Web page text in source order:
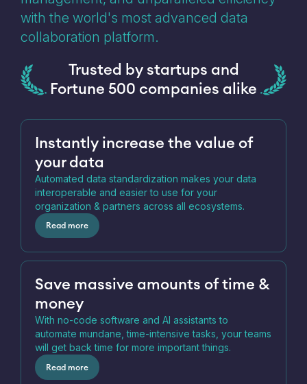
with the world's most advanced data
collaboration platform.
Trusted by startups and
Fortune 500 companies alike
Instantly increase the value of
your data
Automated data standardization makes your data
interoperable and easier to use for your
organization & partners across all ecosystems.
Read more
Save massive amounts of time &
money
With no-code software and AI assistants to
automate mundane, time-intensive tasks, your teams
will get back time for more important things.
Read more